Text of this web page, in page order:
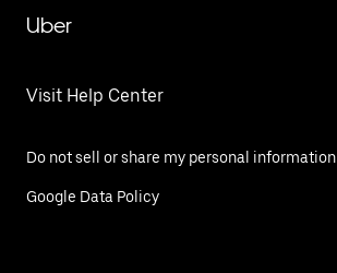
Uber
Visit Help Center
Do not sell or share my personal information
Google Data Policy